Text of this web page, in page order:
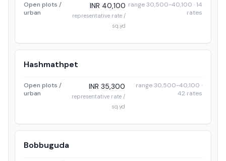
Open plots /
urban
INR 40,100
representative rate /
sq.yd
range 30,500-40,100 · 14
rates
Hashmathpet
Open plots /
urban
INR 35,300
representative rate /
sq.yd
range 30,500-40,100 ·
42 rates
Bobbuguda